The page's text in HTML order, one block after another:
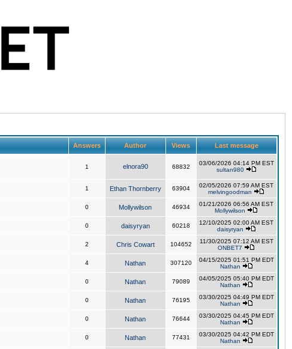
Answers Author Views Last message
1 elnora90 68832
03/06/2026 04:14 PM EST
sultan980
1 Ethan Thornberry 63904
02/05/2026 07:59 AM EST
melvingoodman
0 Mollywilson 46934
01/21/2026 06:56 AM EST
Mollywilson
0 daisyryan 60218
12/10/2025 02:00 AM EST
daisyryan
2 Chris Cowart 104652
11/30/2025 07:12 AM EST
ONBET7
4 Nathan 307120
04/15/2025 01:51 PM EDT
Nathan
0 Nathan 79089
04/05/2025 05:40 PM EDT
Nathan
0 Nathan 76195
03/30/2025 04:49 PM EDT
Nathan
0 Nathan 76644
03/30/2025 04:45 PM EDT
Nathan
0 Nathan 77431
03/30/2025 04:42 PM EDT
Nathan